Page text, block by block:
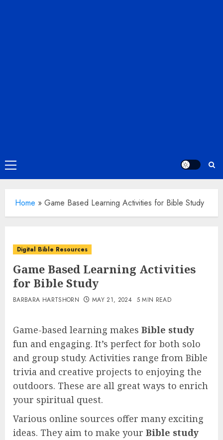
Primary
Menu
Home » Game Based Learning Activities for Bible Study
Digital Bible Resources
Game Based Learning Activities
for Bible Study
BARBARA HARTSHORN MAY 21, 2024 5 MIN READ
Game-based learning makes Bible study
fun and engaging. It’s perfect for both solo
and group study. Activities range from Bible
trivia and creative projects to enjoying the
outdoors. These are all great ways to enrich
your spiritual quest.
Various online sources offer many exciting
ideas. They aim to make your Bible study